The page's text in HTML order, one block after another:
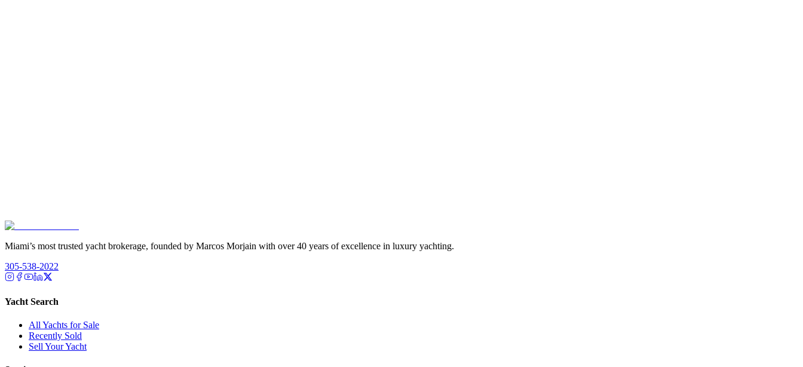
Miami’s most trusted yacht brokerage, founded by Marcos Morjain with over 40 years of excellence in luxury yachting.
305-538-2022
Yacht Search
All Yachts for Sale
Recently Sold
Sell Your Yacht